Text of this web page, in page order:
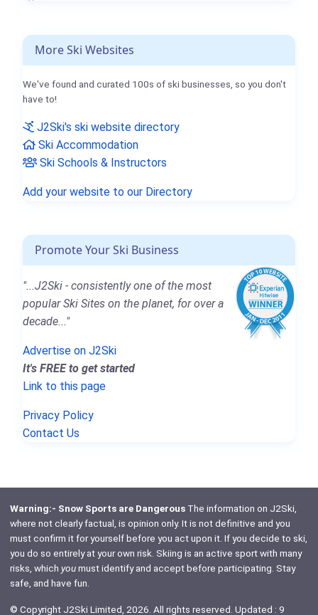
More Ski Websites
We've found and curated 100s of ski businesses, so you don't
have to!
J2Ski's ski website directory
Ski Accommodation
Ski Schools & Instructors
Add your website to our Directory
Promote Your Ski Business
"...J2Ski - consistently one of the most
popular Ski Sites on the planet, for over a
decade..."
Advertise on J2Ski
It's FREE to get started
Link to this page
Privacy Policy
Contact Us
Warning:- Snow Sports are DangerousThe information on J2Ski,
where not clearly factual, is opinion only. It is not definitive and you
must confirm it for yourself before you act upon it. If you decide to ski,
you do so entirely at your own risk. Skiing is an active sport with many
risks, which youmust identify and accept before participating. Stay
safe, and have fun.
© Copyright J2Ski Limited, 2026. All rights reserved. Updated : 9